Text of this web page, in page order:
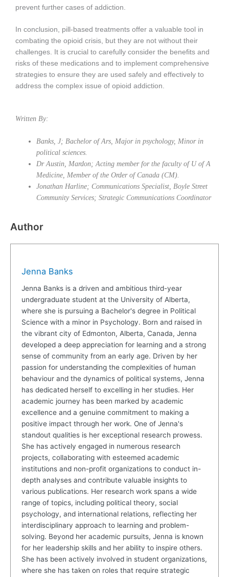
prevent further cases of addiction.
In conclusion, pill-based treatments offer a valuable tool in
combating the opioid crisis, but they are not without their
challenges. It is crucial to carefully consider the benefits and
risks of these medications and to implement comprehensive
strategies to ensure they are used safely and effectively to
address the complex issue of opioid addiction.
Written By:
Banks, J; Bachelor of Ars, Major in psychology, Minor in
political sciences.
Dr Austin, Mardon; Acting member for the faculty of U of A
Medicine, Member of the Order of Canada (CM).
Jonathan Harline; Communications Specialist, Boyle Street
Community Services; Strategic Communications Coordinator
Author
Jenna Banks
Jenna Banks is a driven and ambitious third-year
undergraduate student at the University of Alberta,
where she is pursuing a Bachelor's degree in Political
Science with a minor in Psychology. Born and raised in
the vibrant city of Edmonton, Alberta, Canada, Jenna
developed a deep appreciation for learning and a strong
sense of community from an early age. Driven by her
passion for understanding the complexities of human
behaviour and the dynamics of political systems, Jenna
has dedicated herself to excelling in her studies. Her
academic journey has been marked by academic
excellence and a genuine commitment to making a
positive impact through her work. One of Jenna's
standout qualities is her exceptional research prowess.
She has actively engaged in numerous research
projects, collaborating with esteemed academic
institutions and non-profit organizations to conduct in-
depth analyses and contribute valuable insights to
various publications. Her research work spans a wide
range of topics, including political theory, social
psychology, and international relations, reflecting her
interdisciplinary approach to learning and problem-
solving. Beyond her academic pursuits, Jenna is known
for her leadership skills and her ability to inspire others.
She has been actively involved in student organizations,
where she has taken on roles that require strategic